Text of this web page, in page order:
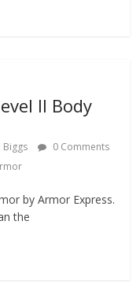
II Body
Biggs
0 Comments
by Armor Express.
the